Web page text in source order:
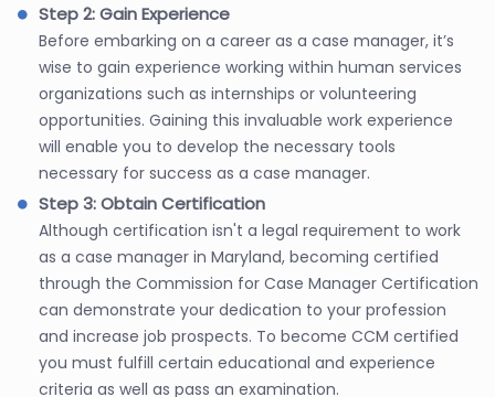
Step 2: Gain Experience
Before embarking on a career as a case manager, it’s
wise to gain experience working within human services
organizations such as internships or volunteering
opportunities. Gaining this invaluable work experience
will enable you to develop the necessary tools
necessary for success as a case manager.
Step 3: Obtain Certification
Although certification isn't a legal requirement to work
as a case manager in Maryland, becoming certified
through the Commission for Case Manager Certification
can demonstrate your dedication to your profession
and increase job prospects. To become CCM certified
you must fulfill certain educational and experience
criteria as well as pass an examination.